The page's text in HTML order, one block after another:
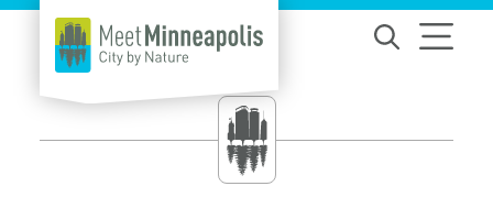
Skip to content